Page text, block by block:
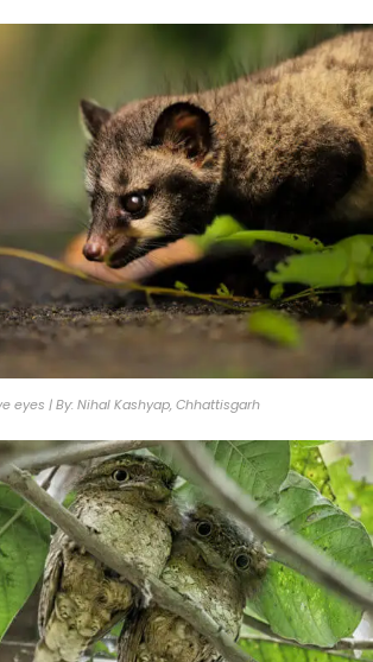
eyes | By: Nihal Kashyap, Chhattisgarh